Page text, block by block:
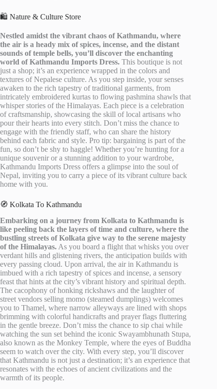
🛍️ Nature & Culture Store
Nestled amidst the vibrant chaos of Kathmandu, where
the air is a heady mix of spices, incense, and the distant
sounds of temple bells, you’ll discover the enchanting
world of Kathmandu Imports Dress. This boutique is not
just a shop; it’s an experience wrapped in the colors and
textures of Nepalese culture. As you step inside, your senses
awaken to the rich tapestry of traditional garments, from
intricately embroidered kurtas to flowing pashmina shawls that
whisper stories of the Himalayas. Each piece is a celebration
of craftsmanship, showcasing the skill of local artisans who
pour their hearts into every stitch. Don’t miss the chance to
engage with the friendly staff, who can share the history
behind each fabric and style. Pro tip: bargaining is part of the
fun, so don’t be shy to haggle! Whether you’re hunting for a
unique souvenir or a stunning addition to your wardrobe,
Kathmandu Imports Dress offers a glimpse into the soul of
Nepal, inviting you to carry a piece of its vibrant culture back
home with you.
🧭 Kolkata To Kathmandu
Embarking on a journey from Kolkata to Kathmandu is
like peeling back the layers of time and culture, where the
bustling streets of Kolkata give way to the serene majesty
of the Himalayas. As you board a flight that whisks you over
verdant hills and glistening rivers, the anticipation builds with
every passing cloud. Upon arrival, the air in Kathmandu is
imbued with a rich tapestry of spices and incense, a sensory
feast that hints at the city’s vibrant history and spiritual depth.
The cacophony of honking rickshaws and the laughter of
street vendors selling momo (steamed dumplings) welcomes
you to Thamel, where narrow alleyways are lined with shops
brimming with colorful handicrafts and prayer flags fluttering
in the gentle breeze. Don’t miss the chance to sip chai while
watching the sun set behind the iconic Swayambhunath Stupa,
also known as the Monkey Temple, where the eyes of Buddha
seem to watch over the city. With every step, you’ll discover
that Kathmandu is not just a destination; it’s an experience that
resonates with the echoes of ancient civilizations and the
warmth of its people.